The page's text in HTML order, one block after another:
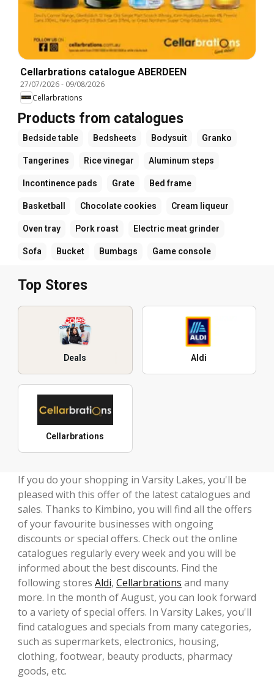
Cellarbrations catalogue ABERDEEN
27/07/2026- 09/08/2026
Cellarbrations
Products from catalogues
Bedside table Bedsheets Bodysuit Granko
Tangerines Rice vinegar Aluminum steps
Incontinence pads Grate Bed frame
Basketball Chocolate cookies Cream liqueur
Oven tray Pork roast Electric meat grinder
Sofa Bucket Bumbags Game console
Top Stores
Deals Aldi
Cellarbrations
If you do your shopping in Varsity Lakes, you'll be
pleased with this offer of the latest catalogues and
sales. Thanks to Kimbino, you will find all the offers
of your favourite businesses with ongoing
discounts or special offers. Check out the online
catalogues regularly every week and you will be
informed about the best discounts. Find the
following stores Aldi, Cellarbrations and many
more. In the month of August, you can look forward
to a variety of special offers. In Varsity Lakes, you'll
find catalogues and specials from many categories,
such as supermarkets, electronics, housing,
clothing, footwear, beauty products, pharmacy
goods, etc.